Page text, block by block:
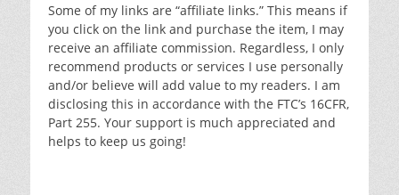
Some of my links are “affiliate links.” This means if
you click on the link and purchase the item, I may
receive an affiliate commission. Regardless, I only
recommend products or services I use personally
and/or believe will add value to my readers. I am
disclosing this in accordance with the FTC’s 16CFR,
Part 255. Your support is much appreciated and
helps to keep us going!